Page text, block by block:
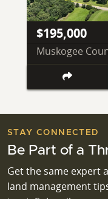
$195,000
Muskogee
STAY CONNECTED
Be Part of a
Get the same expert
land management